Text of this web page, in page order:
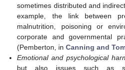
sometimes distributed and
example, the link between
malnutrition, poisoning or
corporate and governmental
(Pemberton, inCanning and
Emotional and psychological
but also issues such as